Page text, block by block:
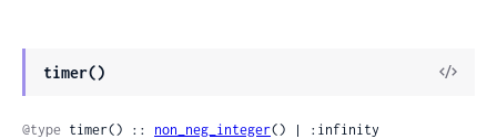
timer()
View
@type timer() :: non_neg_integer() | :infinity